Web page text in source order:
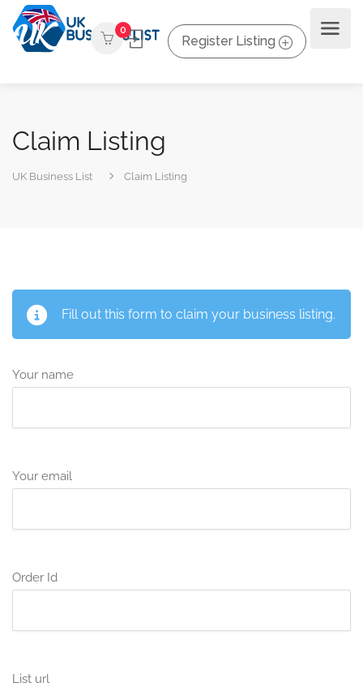
0
Register Listing
Claim Listing
UK Business List Claim Listing
Fill out this form to claim your business listing.
Your name
Your email
Order Id
List url